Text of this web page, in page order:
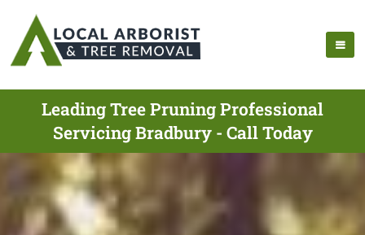
Leading Tree Pruning Professional
Servicing Bradbury - Call Today